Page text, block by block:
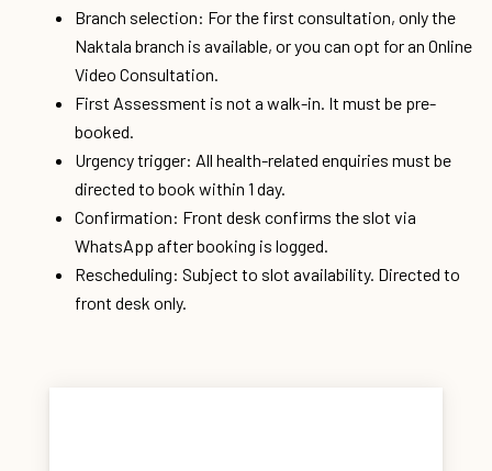
Branch selection: For the first consultation, only the
Naktala branch is available, or you can opt for an Online
Video Consultation.
First Assessment is not a walk-in. It must be pre-
booked.
Urgency trigger: All health-related enquiries must be
directed to book within 1 day.
Confirmation: Front desk confirms the slot via
WhatsApp after booking is logged.
Rescheduling: Subject to slot availability. Directed to
front desk only.